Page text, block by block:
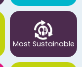
Most Sustainable